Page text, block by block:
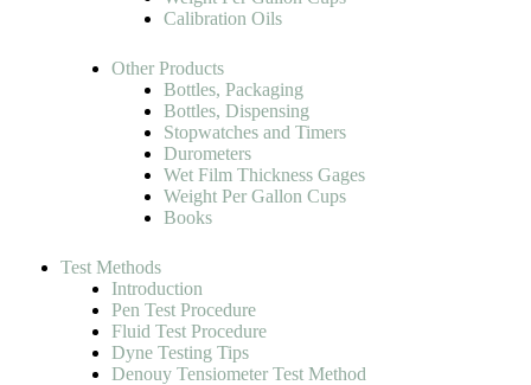
Calibration Oils
Other Products
Bottles, Packaging
Bottles, Dispensing
Stopwatches and Timers
Durometers
Wet Film Thickness Gages
Weight Per Gallon Cups
Books
Test Methods
Introduction
Pen Test Procedure
Fluid Test Procedure
Dyne Testing Tips
Denouy Tensiometer Test Method